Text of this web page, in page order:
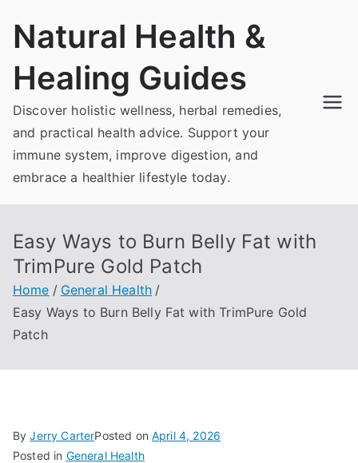
Natural Health &
Healing Guides
Discover holistic wellness, herbal remedies,
and practical health advice. Support your
immune system, improve digestion, and
embrace a healthier lifestyle today.
Easy Ways to Burn Belly Fat with
TrimPure Gold Patch
Home
General Health
Easy Ways to Burn Belly Fat with TrimPure Gold
Patch
ByJerry CarterPosted onApril 4, 2026
Posted in General Health